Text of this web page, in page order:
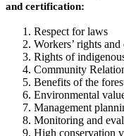
and certification:
Respect for laws
Workers’ rights
Rights of
Community
Benefits of the
Environmental
Management
Monitoring and
High conservation